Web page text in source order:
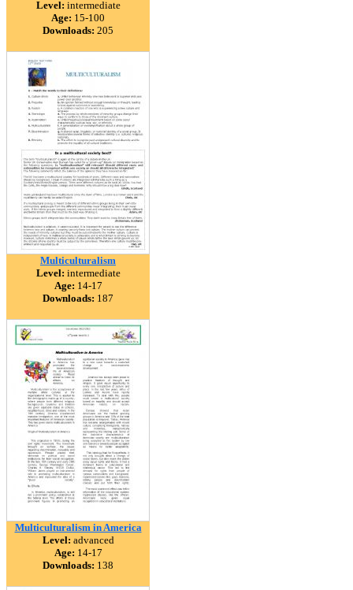
Level: intermediate
Age: 15-100
Downloads: 205
Multiculturalism
Level: intermediate
Age: 14-17
Downloads: 187
Multiculturalism in America
Level: advanced
Age: 14-17
Downloads: 138